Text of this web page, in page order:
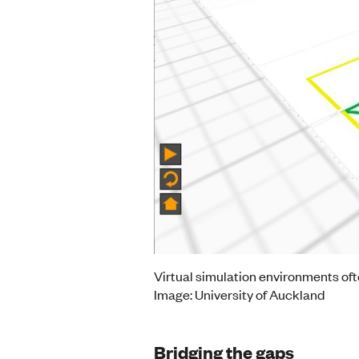
Virtual simulation environments
Image: University of Auckland
Bridging the gaps